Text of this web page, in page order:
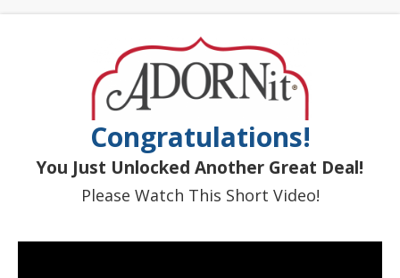
Congratulations!
You Just Unlocked Another Great Deal!
Please Watch This Short Video!